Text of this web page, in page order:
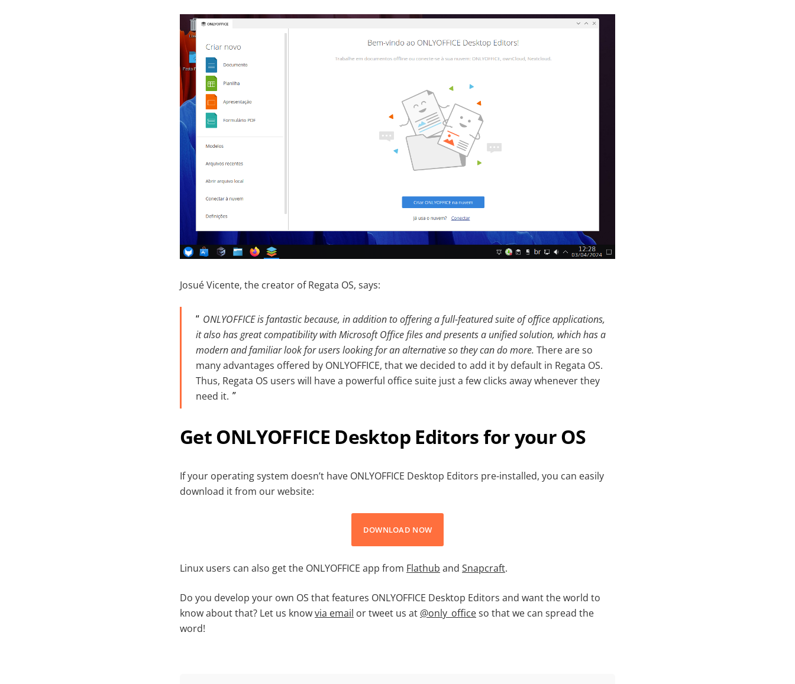
Josué Vicente, the creator of Regata OS, says:
ONLYOFFICE is fantastic because, in addition to offering a full-featured suite of office applications,
it also has great compatibility with Microsoft Office files and presents a unified solution, which has a
modern and familiar look for users looking for an alternative so they can do more. There are so
many advantages offered by ONLYOFFICE, that we decided to add it by default in Regata OS.
Thus, Regata OS users will have a powerful office suite just a few clicks away whenever they
need it.
Get ONLYOFFICE Desktop Editors for your OS
If your operating system doesn’t have ONLYOFFICE Desktop Editors pre-installed, you can easily
download it from our website:
DOWNLOAD NOW
Linux users can also get the ONLYOFFICE app from Flathub and Snapcraft.
Do you develop your own OS that features ONLYOFFICE Desktop Editors and want the world to
know about that? Let us knowvia email or tweet us at @only_officeso that we can spread the
word!